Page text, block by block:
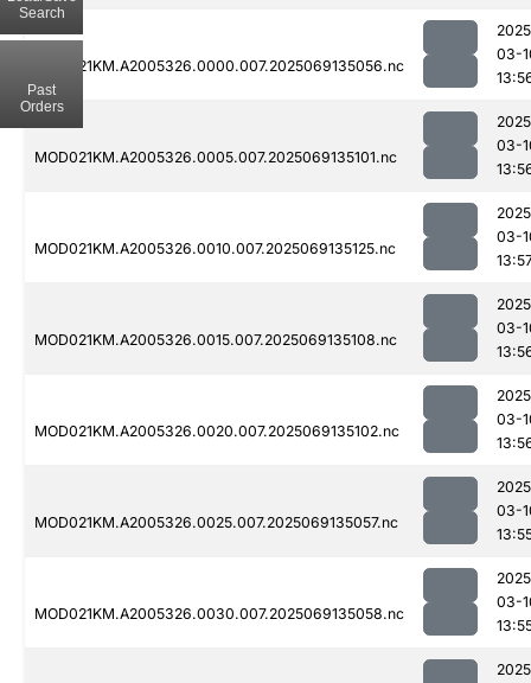
MOD021KM.A2005326.0000.007.2025069135056.nc
03-
MOD021KM.A2005326.0005.007.2025069135101.nc
03-
MOD021KM.A2005326.0010.007.2025069135125.nc
03-
MOD021KM.A2005326.0015.007.2025069135108.nc
03-
MOD021KM.A2005326.0020.007.2025069135102.nc
03-
MOD021KM.A2005326.0025.007.2025069135057.nc
03-
MOD021KM.A2005326.0030.007.2025069135058.nc
03-
Search
Past
Orders